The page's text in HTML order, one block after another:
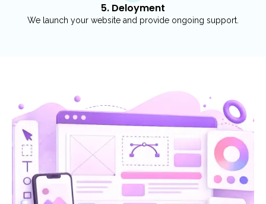
5. Deloyment
We launch your website and provide ongoing support.